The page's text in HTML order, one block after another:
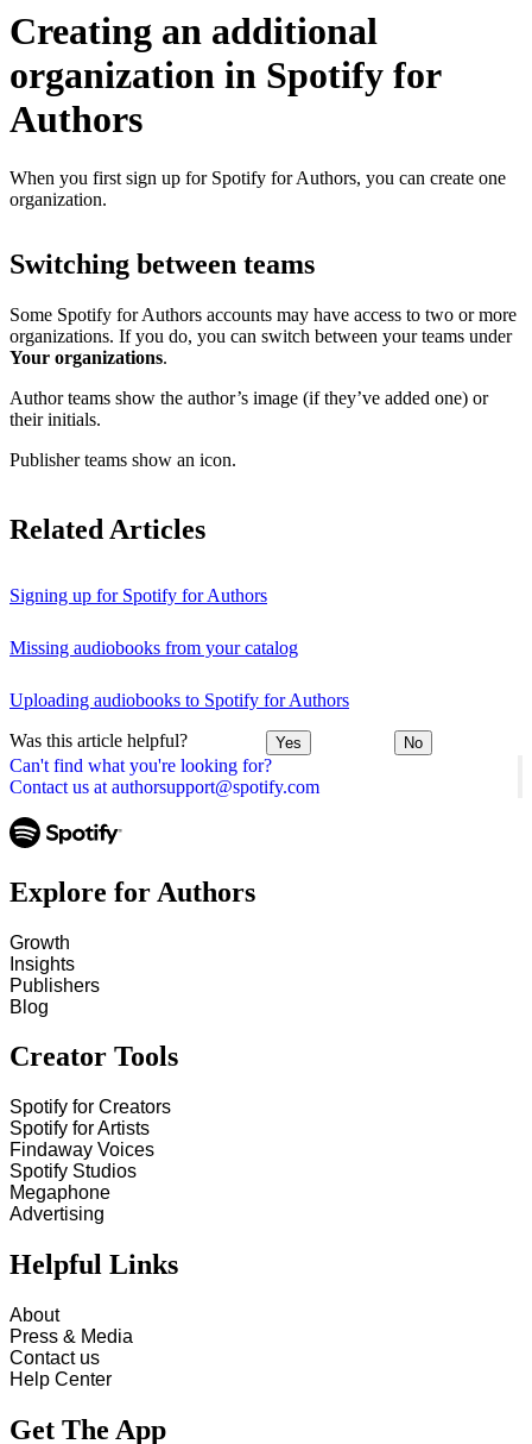
Can't find what you're looking for?
Contact us at authorsupport@spotify.com
Creating an additional
organization in Spotify for
Authors
When you first sign up for Spotify for Authors, you can create one
organization.
Switching between teams
Some Spotify for Authors accounts may have access to two or more
organizations. If you do, you can switch between your teams under
Your organizations.
Author teams show the author’s image (if they’ve added one) or
their initials.
Publisher teams show an icon.
Related Articles
Signing up for Spotify for Authors
Missing audiobooks from your catalog
Uploading audiobooks to Spotify for Authors
Was this article helpful? Yes No
Explore for Authors
Growth
Insights
Publishers
Blog
Creator Tools
Spotify for Creators
Spotify for Artists
Findaway Voices
Spotify Studios
Megaphone
Advertising
Helpful Links
About
Press & Media
Contact us
Help Center
Get The App